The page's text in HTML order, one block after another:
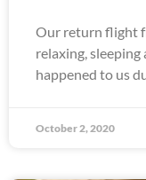
Our return flight
relaxing,
happened to us
October 2, 2020